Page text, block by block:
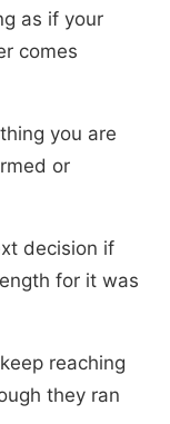
as if your
comes
you are
or
decision if
for it was
reaching
they ran